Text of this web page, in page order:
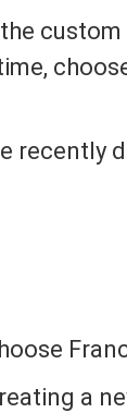
custom
recently
a